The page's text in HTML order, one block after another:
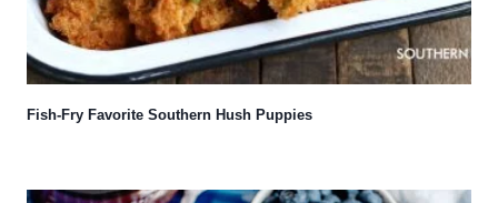
Fish-Fry Favorite Southern Hush Puppies